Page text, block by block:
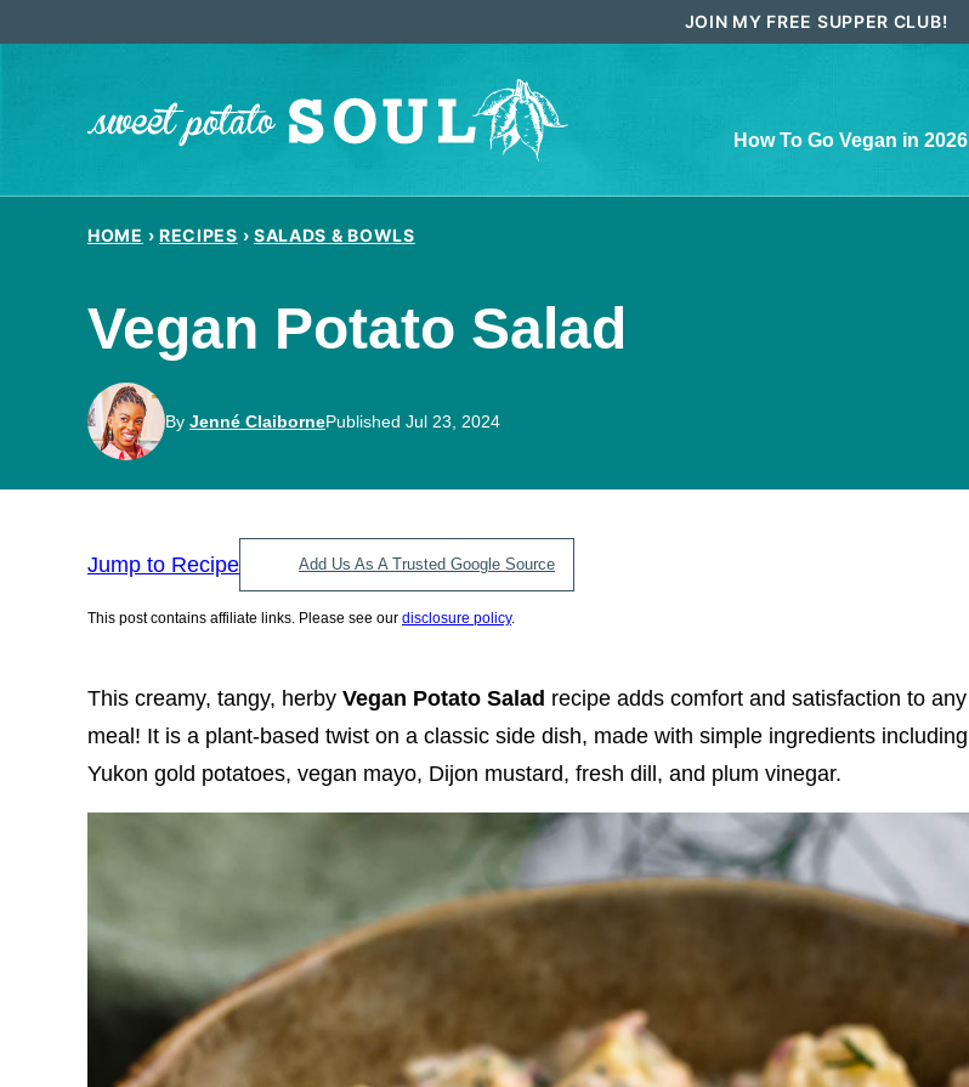
JOIN MY FREE SUPPER CLUB!
How To Go Vegan in 2026
HOME › RECIPES › SALADS & BOWLS
Vegan Potato Salad
By Jenné ClaibornePublished Jul 23, 2024
Jump to Recipe Add Us As A Trusted Google Source
This post contains affiliate links. Please see our disclosure policy.
This creamy, tangy, herby Vegan Potato Salad recipe adds comfort and satisfaction to any
meal! It is a plant-based twist on a classic side dish, made with simple ingredients including
Yukon gold potatoes, vegan mayo, Dijon mustard, fresh dill, and plum vinegar.